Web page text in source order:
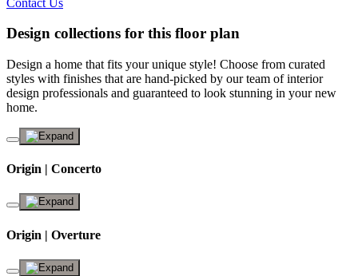
Design collections for this floor plan
Design a home that fits your unique style! Choose from curated
styles with finishes that are hand-picked by our team of interior
design professionals and guaranteed to look stunning in your new
home.
Origin | Concerto
Origin | Overture